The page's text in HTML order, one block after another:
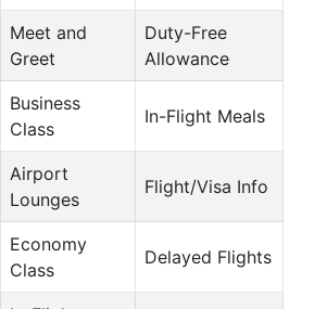
Meet and
Greet
Duty-Free
Allowance
Business
Class
In-Flight Meals
Airport
Lounges
Flight/Visa Info
Economy
Class
Delayed Flights